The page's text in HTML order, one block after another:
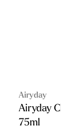
Airyday
Airyday
75ml